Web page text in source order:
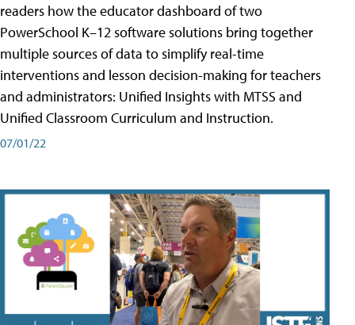
readers how the educator dashboard of two
PowerSchool K–12 software solutions bring together
multiple sources of data to simplify real-time
interventions and lesson decision-making for teachers
and administrators: Unified Insights with MTSS and
Unified Classroom Curriculum and Instruction.
07/01/22